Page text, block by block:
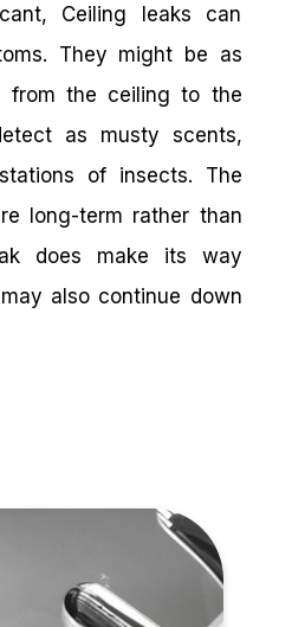
Ceiling leaks can
They might be as
from the ceiling to the
as musty scents,
of insects. The
long-term rather than
does make its way
also continue down